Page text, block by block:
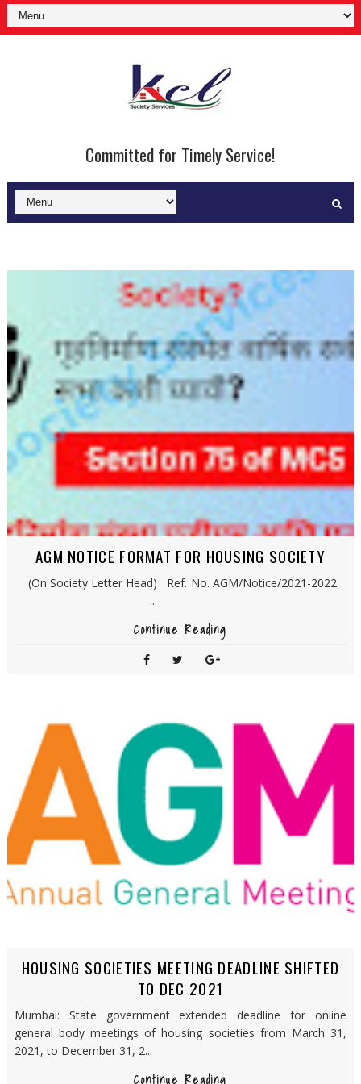
Committed for Timely Service!
AGM NOTICE FORMAT FOR HOUSING SOCIETY
(On Society Letter Head) Ref. No. AGM/Notice/2021-2022
...
Continue Reading
HOUSING SOCIETIES MEETING DEADLINE SHIFTED
TO DEC 2021
Mumbai: State government extended deadline for online
general body meetings of housing societies from March 31,
2021, to December 31, 2...
Continue Reading